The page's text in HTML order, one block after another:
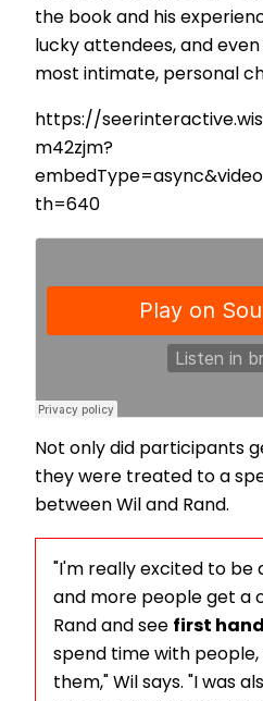
the book and his
lucky attendees, and
most intimate, personal
https://
m42zjm?
th=640
Not only did participants
they were treated to a
between Wil and Rand.
"I'm really excited to
and more people get a
Rand and see first hand
spend time with
them," Wil says. "I was